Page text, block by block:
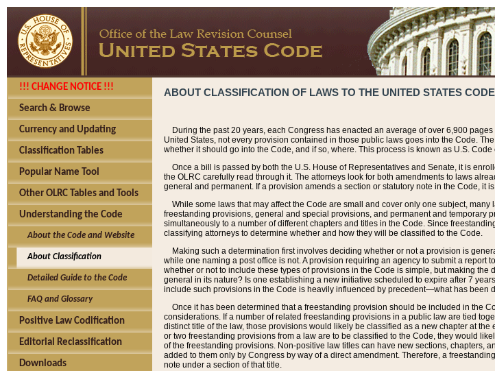
!!! CHANGE NOTICE !!!
Search & Browse
Currency and Updating
Classification Tables
Popular Name Tool
Other OLRC Tables and Tools
Understanding the Code
About the Code and Website
About Classification
Detailed Guide to the Code
FAQ and Glossary
Positive Law Codification
Editorial Reclassification
Downloads
ABOUT CLASSIFICATION OF LAWS TO THE UNITED STATES CODE
During the past 20 years, each Congress has enacted an average of over 6,900
United States, not every provision contained in those public laws goes into the Code.
whether it should go into the Code, and if so, where. This process is known as U.S. Code
Once a bill is passed by both the U.S. House of Representatives and Senate, it is
the OLRC carefully read through it. The attorneys look for both amendments to laws
general and permanent. If a provision amends a section or statutory note in the Code,
While some laws that may affect the Code are small and cover only one subject,
freestanding provisions, general and special provisions, and permanent and
simultaneously to a number of different chapters and titles in the Code. Since
classifying attorneys to determine whether and how they will be classified to the Code.
Making such a determination first involves deciding whether or not a provision is
while one naming a post office is not. A provision requiring an agency to submit a
whether or not to include these types of provisions in the Code is simple, but making
general in its nature? Is one establishing a new initiative scheduled to expire after 7
include such provisions in the Code is heavily influenced by precedent—what has been
Once it has been determined that a freestanding provision should be included in the
considerations. If a number of related freestanding provisions in a public law are tied
distinct title of the law, those provisions would likely be classified as a new chapter at
or two freestanding provisions from a law are to be classified to the Code, they would
of the freestanding provisions. Non-positive law titles can have new sections, chapters,
added to them only by Congress by way of a direct amendment. Therefore, a
note under a section of that title.